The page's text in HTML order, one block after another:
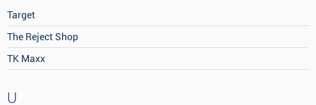
Target
The Reject Shop
TK Maxx
U